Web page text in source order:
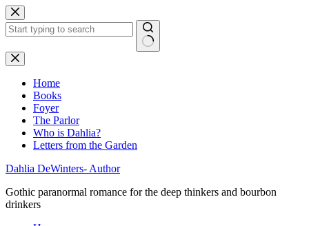
Skip
to
content
No
results
Home
Books
Foyer
The Parlor
Who is Dahlia?
Letters from the Garden
Dahlia DeWinters- Author
Gothic paranormal romance for the deep thinkers and bourbon
drinkers